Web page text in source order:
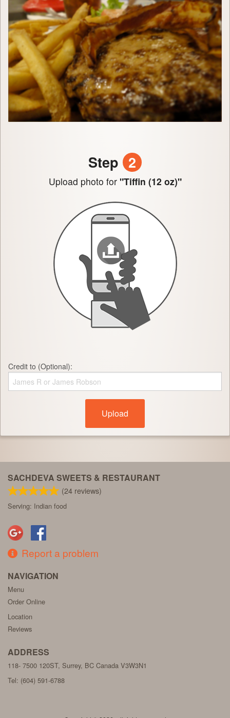
Step 2
Upload photo for"Tiffin (12 oz)"
Credit to (Optional):
Upload
SACHDEVA SWEETS & RESTAURANT
(24 reviews)
Serving: Indian food
Report a problem
NAVIGATION
Menu
Order Online
Location
Reviews
ADDRESS
118- 7500 120ST, Surrey, BC Canada V3W3N1
Tel: (604) 591-6788